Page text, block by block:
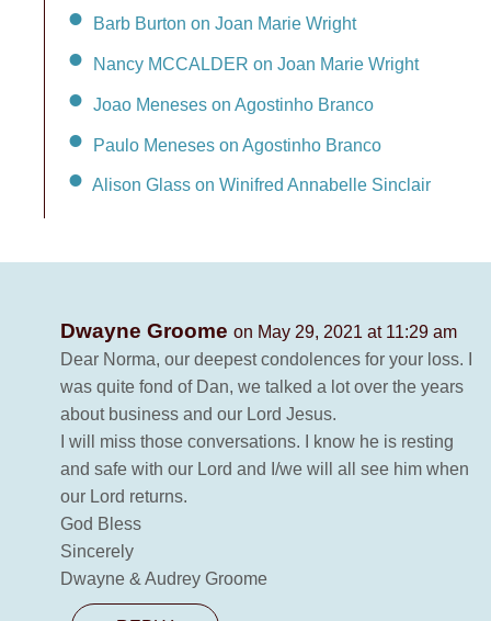
Barb Burton on Joan Marie Wright
Nancy MCCALDER on Joan Marie Wright
Joao Meneses on Agostinho Branco
Paulo Meneses on Agostinho Branco
Alison Glass on Winifred Annabelle Sinclair
Dwayne Groome on May 29, 2021 at 11:29 am
Dear Norma, our deepest condolences for your loss. I
was quite fond of Dan, we talked a lot over the years
about business and our Lord Jesus.
I will miss those conversations. I know he is resting
and safe with our Lord and I/we will all see him when
our Lord returns.
God Bless
Sincerely
Dwayne & Audrey Groome